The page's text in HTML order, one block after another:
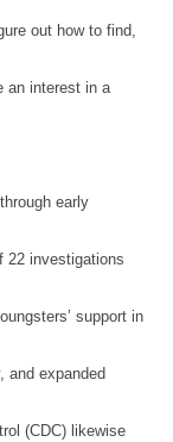
out how to find,
an interest in a
early
22 investigations
support in
and expanded
(CDC) likewise